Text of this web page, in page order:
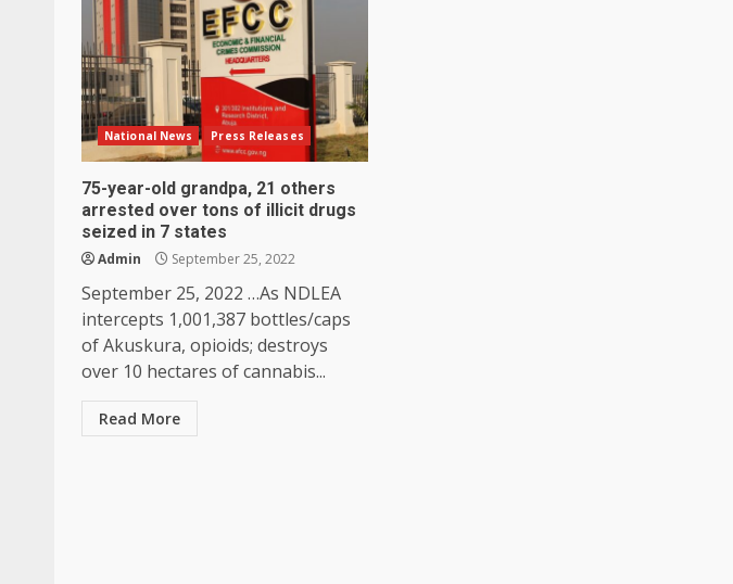
National News Press Releases
75-year-old grandpa, 21 others
arrested over tons of illicit drugs
seized in 7 states
Admin September 25, 2022
September 25, 2022 …As NDLEA
intercepts 1,001,387 bottles/caps
of Akuskura, opioids; destroys
over 10 hectares of cannabis...
Read More